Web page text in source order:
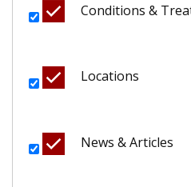
Conditions &
Locations
News & Articles